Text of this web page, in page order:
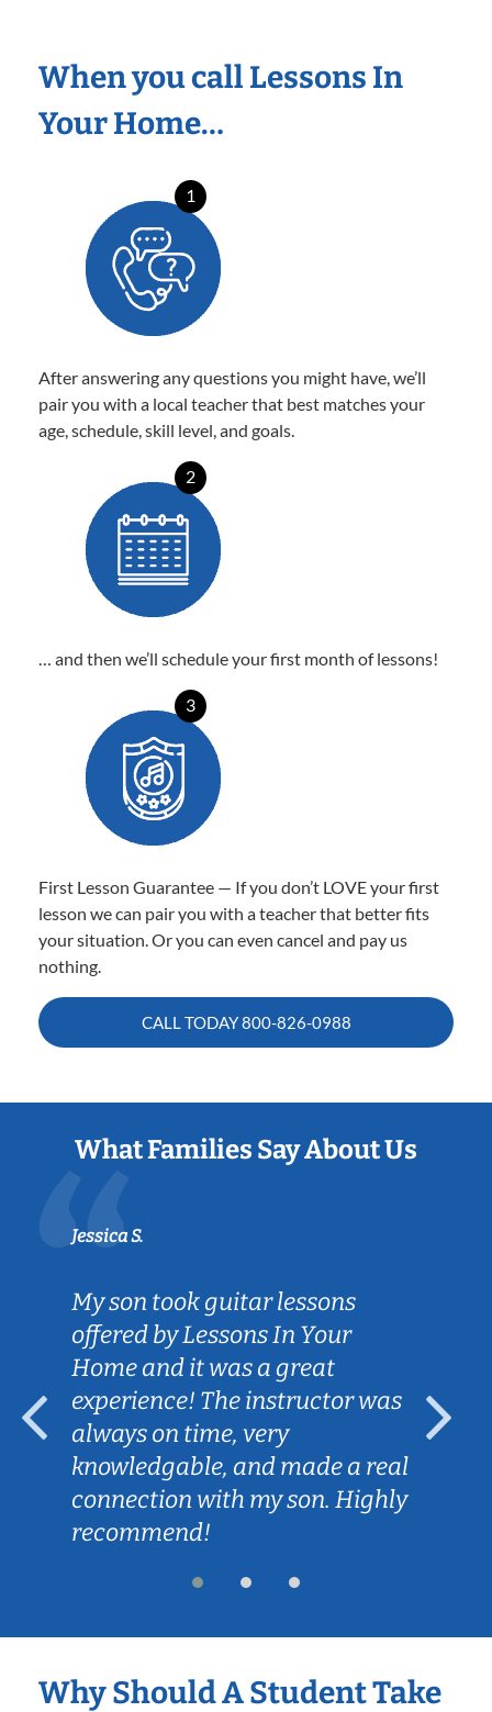
When you call Lessons In
Your Home…
1
After answering any questions you might have, we’ll
pair you with a local teacher that best matches your
age, schedule, skill level, and goals.
2
… and then we’ll schedule your first month of lessons!
3
First Lesson Guarantee — If you don’t LOVE your first
lesson we can pair you with a teacher that better fits
your situation. Or you can even cancel and pay us
nothing.
CALL TODAY800-826-0988
What Families Say About Us
Jessica S.
My son took guitar lessons
offered by Lessons In Your
Home and it was a great
experience! The instructor was
always on time, very
knowledgable, and made a real
connection with my son. Highly
recommend!
Why Should A Student Take